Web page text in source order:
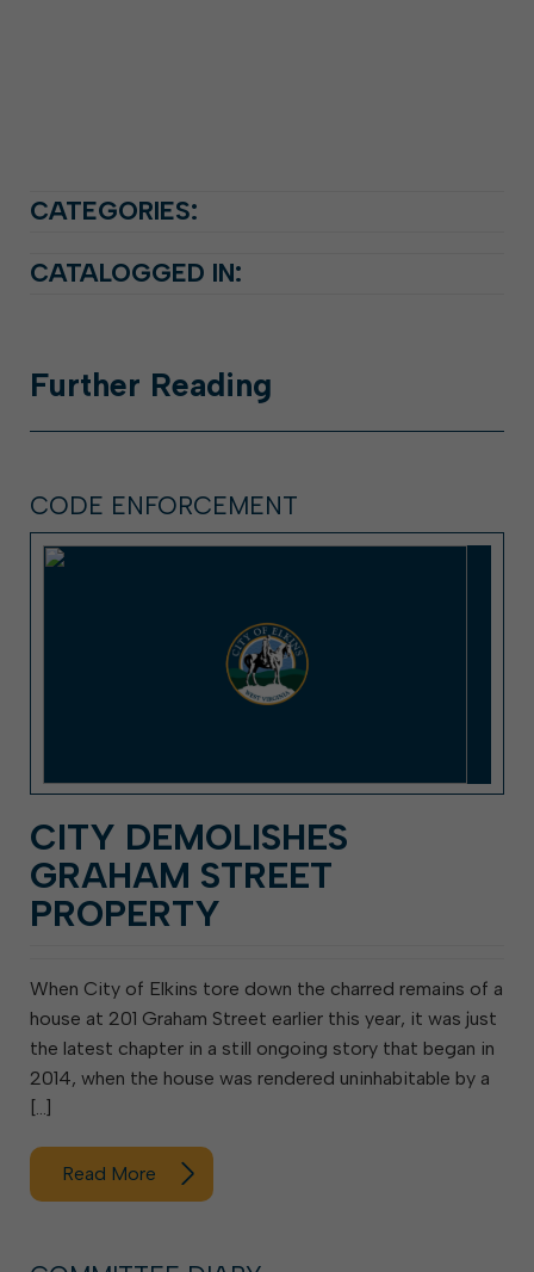
CATEGORIES:
CATALOGGED IN:
Further Reading
CODE ENFORCEMENT
CITY DEMOLISHES
GRAHAM STREET
PROPERTY
When City of Elkins tore down the charred remains of a
house at 201 Graham Street earlier this year, it was just
the latest chapter in a still ongoing story that began in
2014, when the house was rendered uninhabitable by a
[…]
Read More